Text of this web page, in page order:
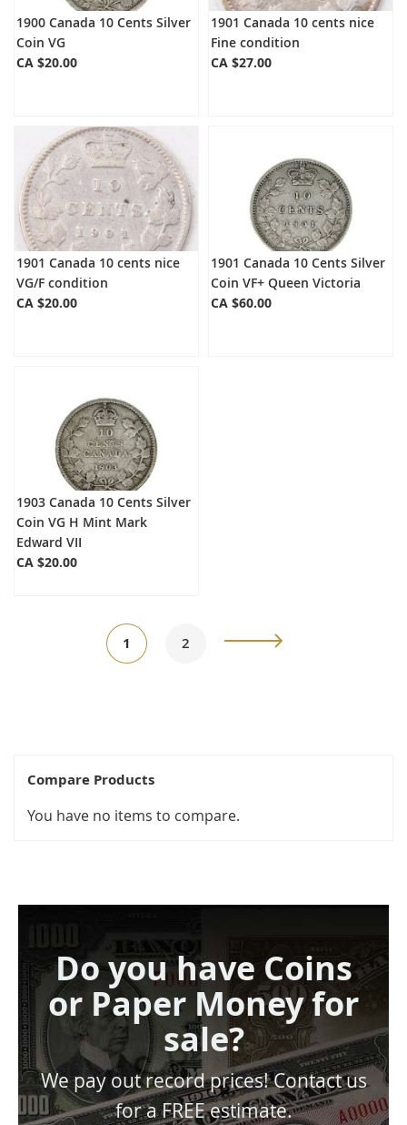
1900 Canada 10 Cents Silver
Coin VG
CA $20.00
1901 Canada 10 cents nice
Fine condition
CA $27.00
1901 Canada 10 cents nice
VG/F condition
CA $20.00
1901 Canada 10 Cents Silver
Coin VF+ Queen Victoria
CA $60.00
1903 Canada 10 Cents Silver
Coin VG H Mint Mark
Edward VII
CA $20.00
PageYou're
1 Page
2 Page
Next
Compare Products
You have no items to compare.
Do you have Coins
or Paper Money for
sale?
We pay out record prices! Contact us
for a FREE estimate.